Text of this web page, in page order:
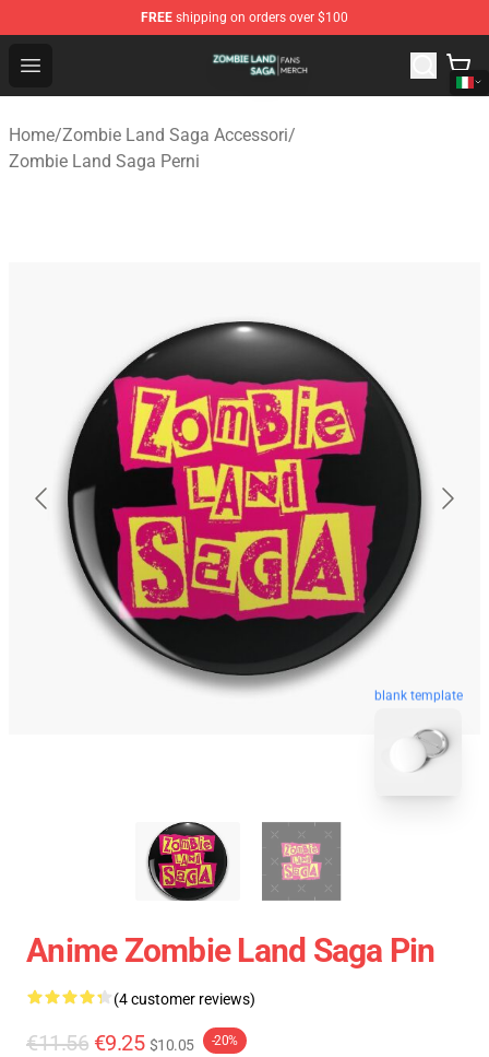
FREE shipping on orders over $100
Open menu
Zombie Land Saga Shop - Official Zombie Land Saga
Home/Zombie Land Saga Accessori/
Zombie Land Saga Perni
blank template
Anime Zombie Land Saga Pin
(4 customer reviews)
€11.56 €9.25 $10.05 -20%